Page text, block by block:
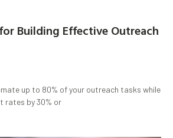
Building Effective Outreach
up to 80% of your outreach tasks while
rates by 30% or